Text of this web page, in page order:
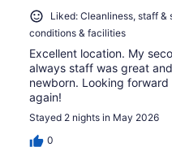
Liked: Cleanliness, staff &
conditions & facilities
Excellent location. My
always staff was great
newborn. Looking
again!
Stayed 2 nights in May 2026
0